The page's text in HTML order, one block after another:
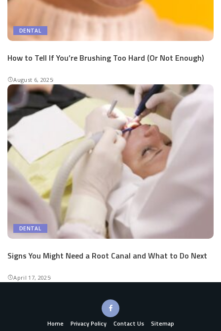
DENTAL
How to Tell If You’re Brushing Too Hard (Or Not Enough)
August 6, 2025
DENTAL
Signs You Might Need a Root Canal and What to Do Next
April 17, 2025
Home Privacy Policy Contact Us Sitemap